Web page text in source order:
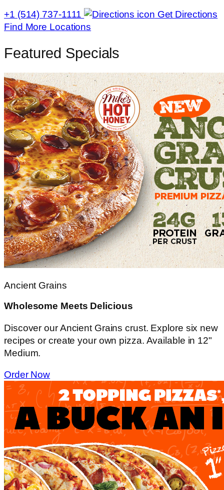
+1 (514) 737-1111
Get Directions
Find More Locations
Featured Specials
Ancient Grains
Wholesome Meets Delicious
Discover our Ancient Grains crust. Explore six new
recipes or create your own pizza. Available in 12"
Medium.
Order Now